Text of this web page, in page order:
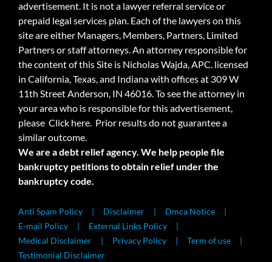
advertisement. It is not a lawyer referral service or
prepaid legal services plan. Each of the lawyers on this
site are either Managers, Members, Partners, Limited
Partners or staff attorneys. An attorney responsible for
the content of this Site is Nicholas Wajda, APC. licensed
in California, Texas, and Indiana with offices at 309 W
11th Street Anderson, IN 46016. To see the attorney in
your area who is responsible for this advertisement,
please Click here. Prior results do not guarantee a
similar outcome.
We are a debt relief agency. We help people file
bankruptcy petitions to obtain relief under the
bankruptcy code.
Anti Spam Policy Disclaimer
Dmca Notice
E-mail Policy
External Links Policy
Medical Disclaimer
Privacy Policy
Term of use
Testimonial Disclaimer